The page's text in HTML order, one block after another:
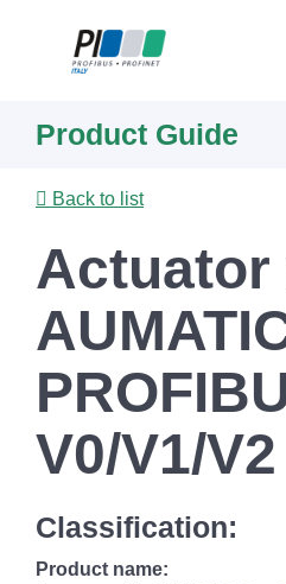
content
Product Guide
Back to list
Actuator
V0/V1/V2
Classification:
Product name: